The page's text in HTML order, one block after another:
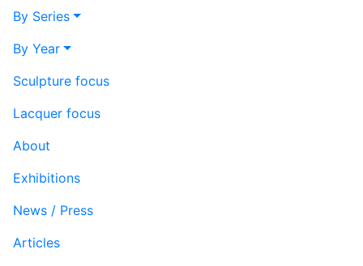
By Series
By Year
Sculpture focus
Lacquer focus
About
Exhibitions
News / Press
Articles